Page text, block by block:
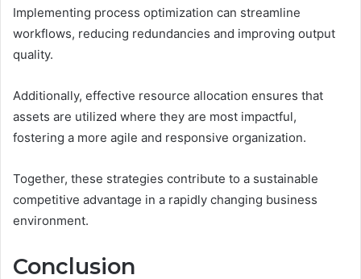
Implementing process optimization can streamline
workflows, reducing redundancies and improving output
quality.
Additionally, effective resource allocation ensures that
assets are utilized where they are most impactful,
fostering a more agile and responsive organization.
Together, these strategies contribute to a sustainable
competitive advantage in a rapidly changing business
environment.
Conclusion